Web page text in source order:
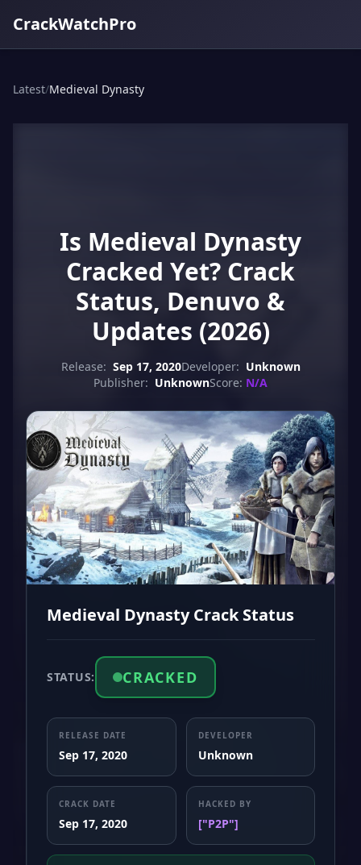
CrackWatchPro
Latest/Medieval Dynasty
Is Medieval Dynasty
Cracked Yet? Crack
Status, Denuvo &
Updates (2026)
Release: Sep 17, 2020Developer: Unknown
Publisher: UnknownScore: N/A
Medieval Dynasty Crack Status
STATUS: CRACKED
RELEASE DATE
Sep 17, 2020
DEVELOPER
Unknown
CRACK DATE
Sep 17, 2020
HACKED BY
["P2P"]